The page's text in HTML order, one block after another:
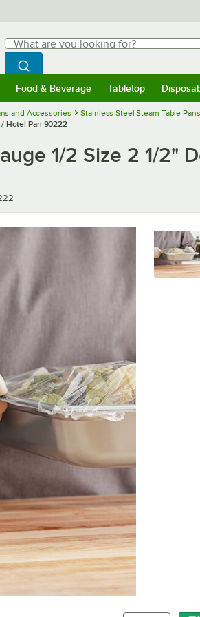
Search
What are you looking for?
Begin typing for results.
Search WebstaurantStore
Food & Beverage Tabletop
and Accessories Stainless Steel Steam Table
Hotel Pan 90222
1/2 Size 2 1/2"